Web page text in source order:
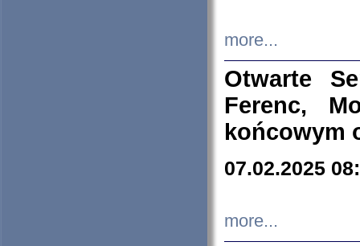
more...
Otwarte
Ferenc,
końcowym
07.02.2025
more...